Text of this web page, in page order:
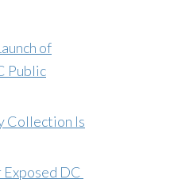
of
Public
Collection Is
DC